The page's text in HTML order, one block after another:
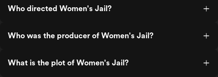
Who directed Women's Jail?
Who was the producer of Women's Jail?
What is the plot of Women's Jail?